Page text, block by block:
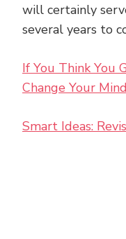
will certainly
several years to
If You Think You
Change Your Mind
Smart Ideas: